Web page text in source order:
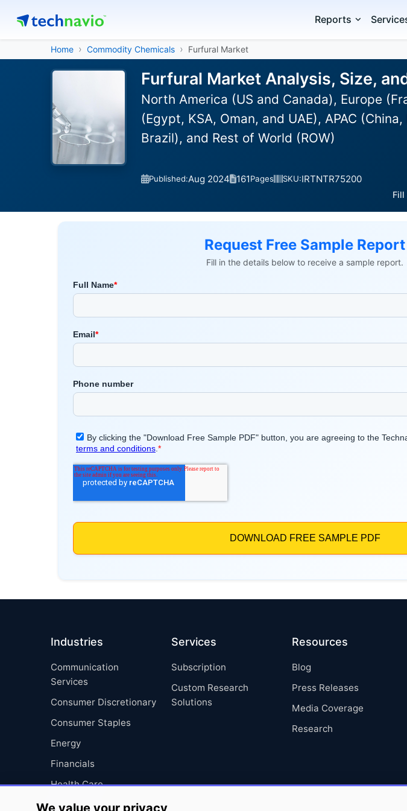
Reports
Home Commodity Chemicals Furfural Market
Furfural Market Analysis, Size,
North America (US and Canada), Europe
(Egypt, KSA, Oman, and UAE), APAC
Brazil), and Rest of World (ROW)
Published:Aug 2024 161Pages SKU:IRTNTR75200
Fill
Request Free Sample Report
Fill in the details below to receive a sample report.
Industries
Communication
Services
Consumer Discretionary
Consumer Staples
Energy
Financials
Health Care
Industrials
Services
Subscription
Custom Research
Solutions
Resources
Blog
Press Releases
Media Coverage
Research
We value your privacy